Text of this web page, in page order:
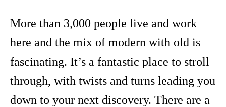
More than 3,000 people live and work
here and the mix of modern with old is
fascinating. It’s a fantastic place to stroll
through, with twists and turns leading you
down to your next discovery. There are a